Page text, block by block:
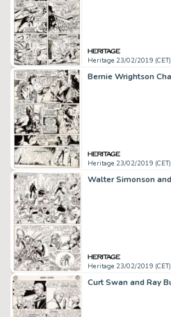
Heritage 23/02/2019 (CET)
Heritage 23/02/2019 (CET)
Heritage 23/02/2019 (CET)